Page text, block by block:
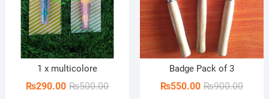
1 x multicolore
₨500.00Original
₨290.00
Current
Badge Pack of 3
₨900.00
₨550.00